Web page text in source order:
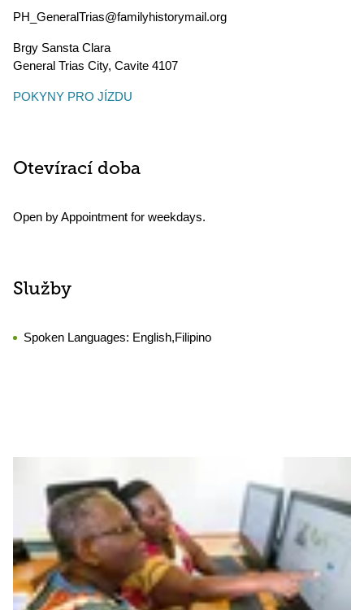
PH_GeneralTrias@familyhistorymail.org
Brgy Sansta Clara
General Trias City, Cavite 4107
POKYNY PRO JÍZDU
Otevírací doba
Open by Appointment for weekdays.
Služby
Spoken Languages: English,Filipino